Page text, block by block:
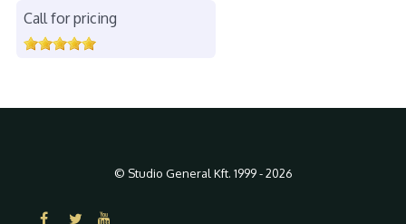
Call for pricing
© Studio General Kft. 1999 - 2026